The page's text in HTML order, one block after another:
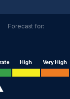
Forecast for:
High Very High